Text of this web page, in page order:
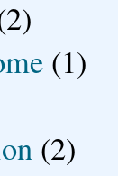
(1)
(2)